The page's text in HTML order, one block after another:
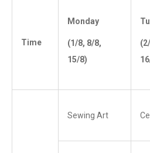
Time
Monday
(1/8, 8/8,
15/8)
Sewing Art